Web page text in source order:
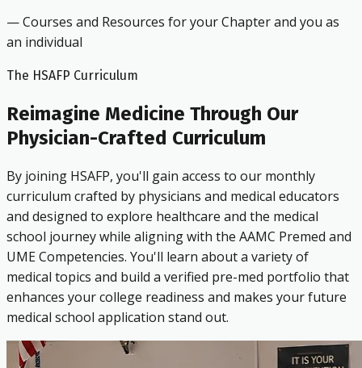
— Courses and Resources for your Chapter and you as
an individual
The HSAFP Curriculum
Reimagine Medicine Through Our
Physician-Crafted Curriculum
By joining HSAFP, you'll gain access to our monthly
curriculum crafted by physicians and medical educators
and designed to explore healthcare and the medical
school journey while aligning with the AAMC Premed and
UME Competencies. You'll learn about a variety of
medical topics and build a verified pre-med portfolio that
enhances your college readiness and makes your future
medical school application stand out.